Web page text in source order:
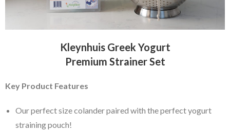
Kleynhuis Greek Yogurt
Premium Strainer Set
Key Product Features
Our perfect size colander paired with the perfect yogurt
straining pouch!